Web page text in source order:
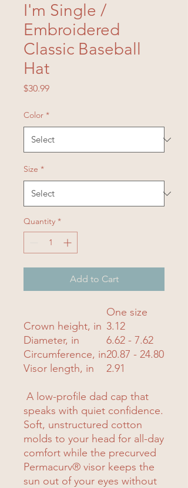
I'm Single /
Embroidered
Classic Baseball
Hat
$30.99Price
Color *
Size *
Quantity *
Add to Cart
One size
Crown height, in 3.12
Diameter, in
6.62 - 7.62
Circumference, in20.87 - 24.80
Visor length, in
2.91
A low-profile dad cap that
speaks with quiet confidence.
Soft, unstructured cotton
molds to your head for all-day
comfort while the precurved
Permacurv® visor keeps the
sun out of your eyes without